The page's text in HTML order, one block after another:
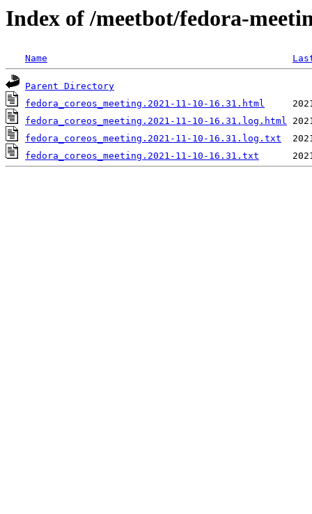
Index of /meetbot/fedora-
Name
Parent Directory
fedora_coreos_meeting.2021-11-10-16.31.html
fedora_coreos_meeting.2021-11-10-16.31.log.html
fedora_coreos_meeting.2021-11-10-16.31.log.txt
fedora_coreos_meeting.2021-11-10-16.31.txt